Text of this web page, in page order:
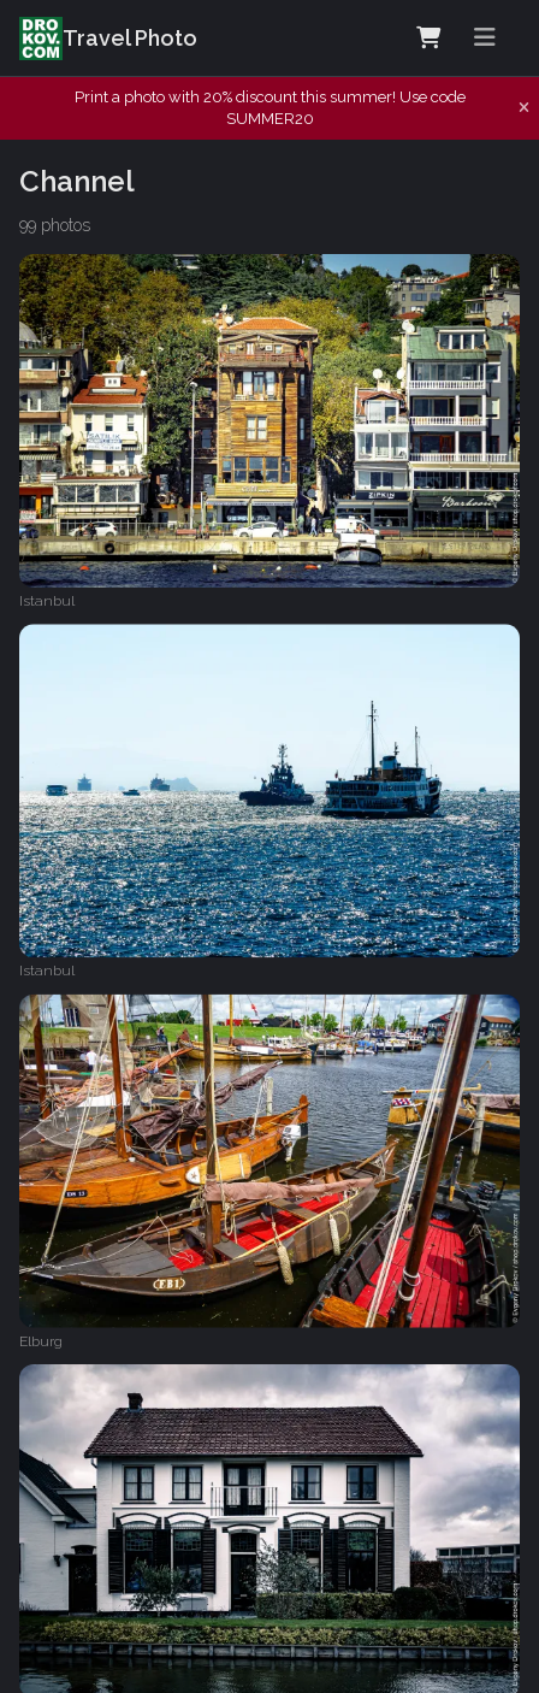
Travel Photo
Print a photo with 20% discount this summer! Use code
SUMMER20
Channel
99 photos
Istanbul
Istanbul
Elburg